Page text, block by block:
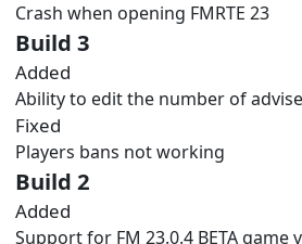
Crash when opening FMRTE 23
Build 3
Added
Ability to edit the number of
Fixed
Players bans not working
Build 2
Added
Support for FM 23.0.4 BETA game